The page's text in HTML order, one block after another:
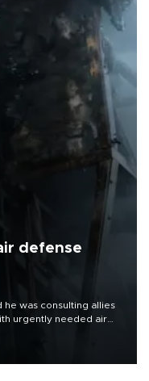
defense
he was consulting allies
urgently needed air
drone barrage killed